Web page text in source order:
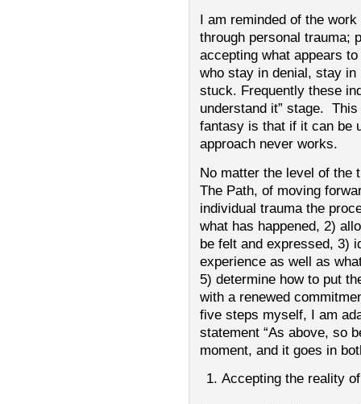
I am reminded of the
through personal trauma;
accepting what appears
who stay in denial, stay
stuck. Frequently these
understand it” stage.
fantasy is that if it can be
approach never works.
No matter the level of the
The Path, of moving
individual trauma the
what has happened, 2)
be felt and expressed, 3)
experience as well as
5) determine how to put
with a renewed
five steps myself, I am
statement “As above, so
moment, and it goes in
Accepting the reality